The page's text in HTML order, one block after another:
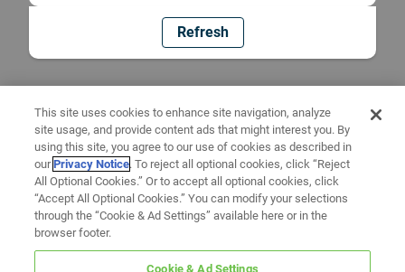
Refresh
This site uses cookies to enhance site navigation, analyze
site usage, and provide content ads that might interest you. By
using this site, you agree to our use of cookies as described in
ourPrivacy Notice. To reject all optional cookies, click “Reject
All Optional Cookies.” Or to accept all optional cookies, click
“Accept All Optional Cookies.” You can modify your selections
through the “Cookie & Ad Settings” available here or in the
browser footer.
Cookie & Ad Settings